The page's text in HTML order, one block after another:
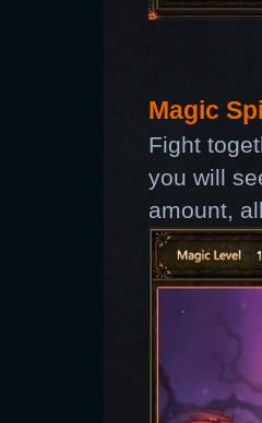
Magic
Fight
you will
amount,